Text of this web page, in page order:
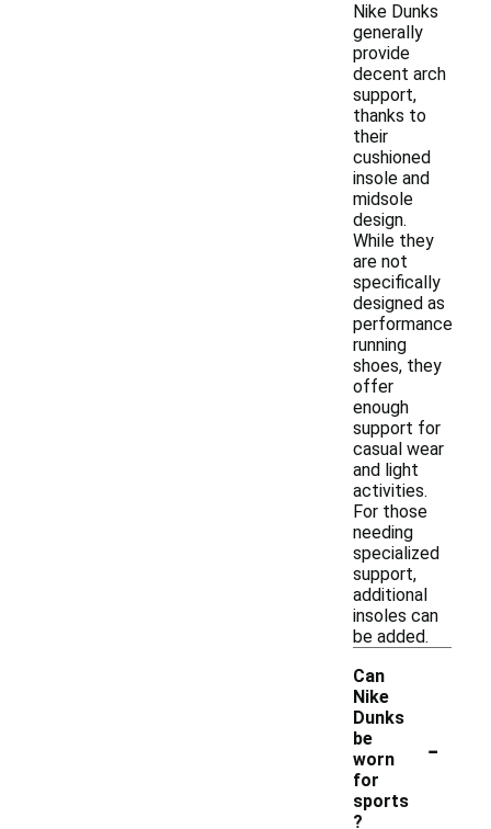
Nike Dunks
generally
provide
decent arch
support,
thanks to
their
cushioned
insole and
midsole
design.
While they
are not
specifically
designed as
performance
running
shoes, they
offer
enough
support for
casual wear
and light
activities.
For those
needing
specialized
support,
additional
insoles can
be added.
Can
Nike
Dunks
be
worn
for
sports
?
-